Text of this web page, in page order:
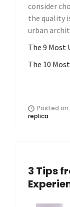
consider
the quality
urban
The 9 Most
The 10
Posted on
replica
3 Tips